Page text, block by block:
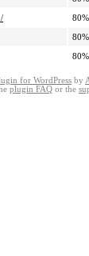
80%
80%
80%
for WordPress by
plugin FAQ or the